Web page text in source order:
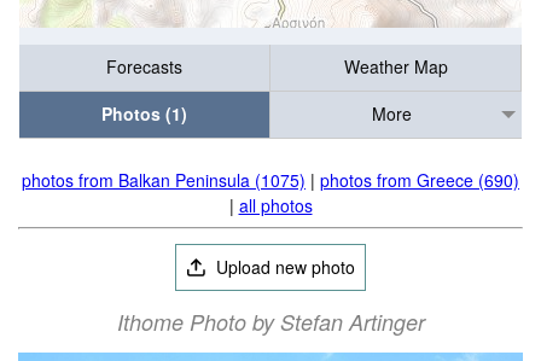
Forecasts
Weather Map
Photos (1)
More
photos from Balkan Peninsula (1075) | photos from Greece (690)
| all photos
Upload new photo
Ithome Photo by Stefan Artinger